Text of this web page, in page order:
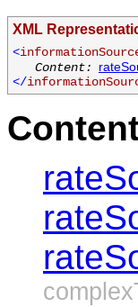
XML
<
Content:
</